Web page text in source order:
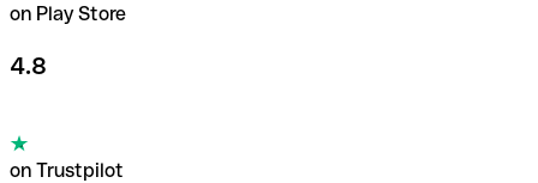
on Play Store
4.8
on Trustpilot